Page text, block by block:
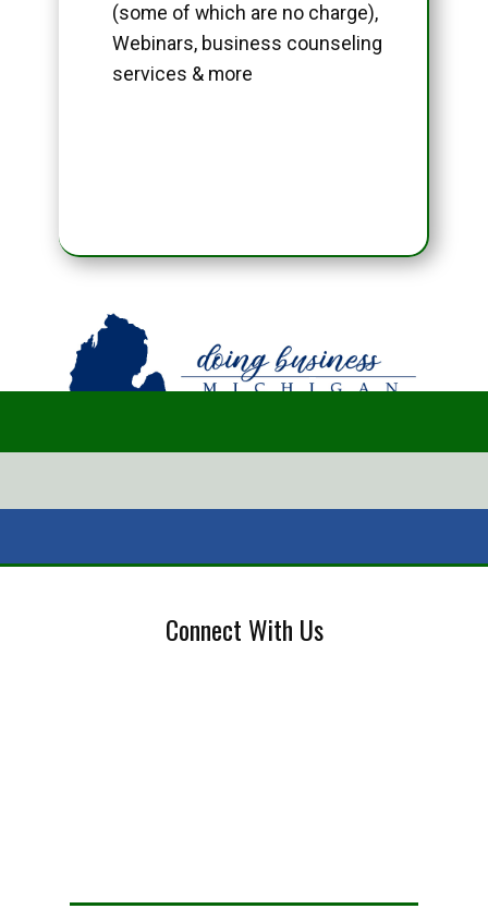
(some of which are no charge),
Webinars, business counseling
services & more
Connect With Us